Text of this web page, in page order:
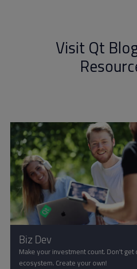
Visit Qt
Biz Dev
Make your investment count. Don't get
ecosystem. Create your own!